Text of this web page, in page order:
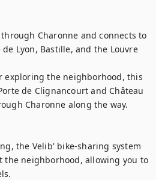
Charonne and connects to
Lyon, Bastille, and the Louvre
exploring the neighborhood, this
de Clignancourt and Château
Charonne along the way.
the Velib' bike-sharing system
neighborhood, allowing you to